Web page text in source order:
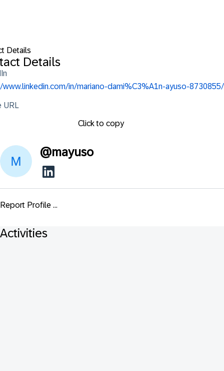
Details
Details
in/mariano-dami%C3%A1n-ayuso-8730855/
URL
Click to copy
@mayuso
Report Profile ...
Activities